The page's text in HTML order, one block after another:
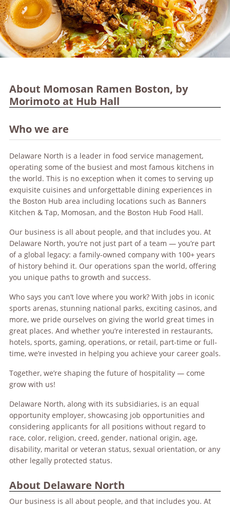
About Momosan Ramen Boston, by
Morimoto at Hub Hall
Who we are
Delaware North is a leader in food service management,
operating some of the busiest and most famous kitchens in
the world. This is no exception when it comes to serving up
exquisite cuisines and unforgettable dining experiences in
the Boston Hub area including locations such as Banners
Kitchen & Tap, Momosan, and the Boston Hub Food Hall.
Our business is all about people, and that includes you. At
Delaware North, you’re not just part of a team — you’re part
of a global legacy: a family-owned company with 100+ years
of history behind it. Our operations span the world, offering
you unique paths to growth and success.
Who says you can’t love where you work? With jobs in iconic
sports arenas, stunning national parks, exciting casinos, and
more, we pride ourselves on giving the world great times in
great places. And whether you’re interested in restaurants,
hotels, sports, gaming, operations, or retail, part-time or full-
time, we’re invested in helping you achieve your career goals.
Together, we’re shaping the future of hospitality — come
grow with us!
Delaware North, along with its subsidiaries, is an equal
opportunity employer, showcasing job opportunities and
considering applicants for all positions without regard to
race, color, religion, creed, gender, national origin, age,
disability, marital or veteran status, sexual orientation, or any
other legally protected status.
About Delaware North
Our business is all about people, and that includes you. At